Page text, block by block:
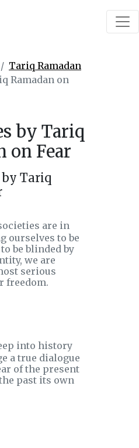
Tariq Ramadan
Ramadan on
by Tariq
on Fear
Tariq
are in
ourselves to be
be blinded by
we are
serious
freedom.
into history
a true dialogue
of the present
past its own